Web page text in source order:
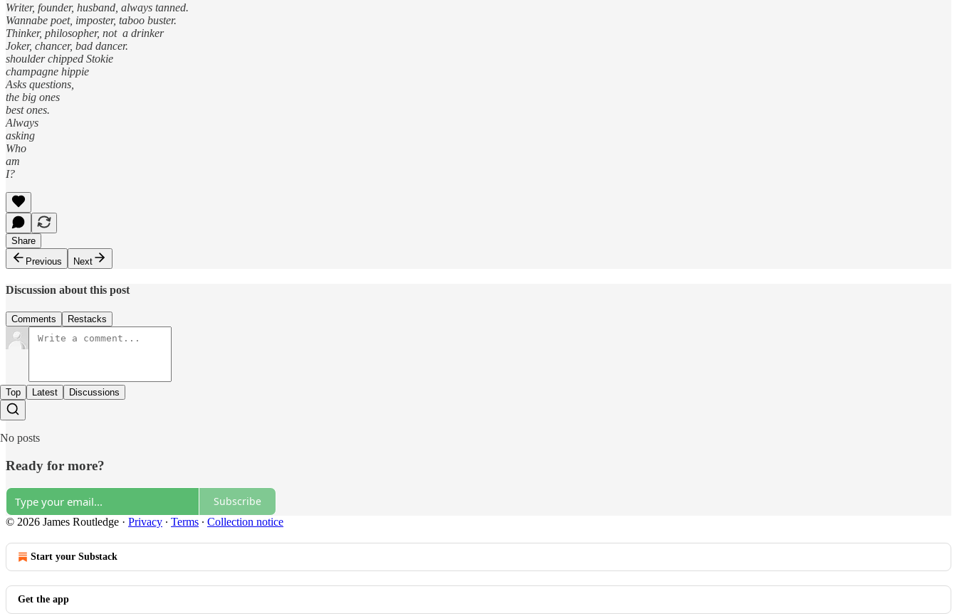
Writer, founder, husband, always tanned.
Wannabe poet, imposter, taboo buster.
Thinker, philosopher, not a drinker
Joker, chancer, bad dancer.
shoulder chipped Stokie
champagne hippie
Asks questions,
the big ones
best ones.
Always
asking
Who
am
I?
Share
Previous
Next
Discussion about this post
Comments Restacks
Top Latest Discussions
No posts
Ready for more?
Subscribe
© 2026 James Routledge · Privacy ∙ Terms ∙ Collection notice
Start your Substack
Get the app